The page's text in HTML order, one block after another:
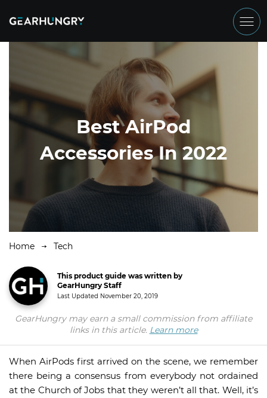
Best AirPod
Accessories In 2022
Home Tech
This product guide was written by
GearHungry Staff
Last Updated November 20, 2019
GearHungry may earn a small commission from affiliate
links in this article. Learn more
When AirPods first arrived on the scene, we remember
there being a consensus from everybody not ordained
at the Church of Jobs that they weren’t all that. Well, it’s